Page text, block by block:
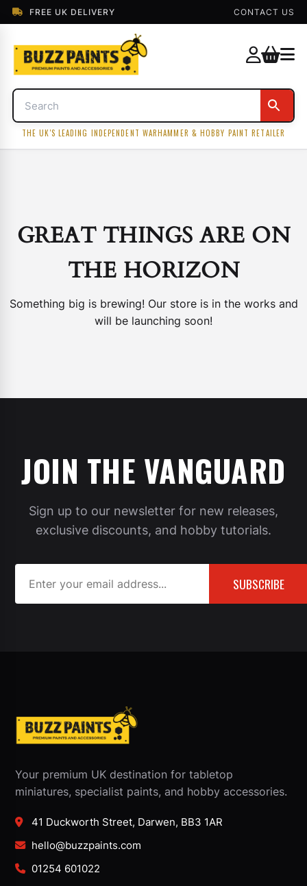
FREE UK DELIVERY CONTACT US
THE UK'S LEADING INDEPENDENT WARHAMMER & HOBBY PAINT RETAILER
GREAT THINGS ARE ON
THE HORIZON
Something big is brewing! Our store is in the works and
will be launching soon!
JOIN THE VANGUARD
Sign up to our newsletter for new releases,
exclusive discounts, and hobby tutorials.
SUBSCRIBE
Your premium UK destination for tabletop
miniatures, specialist paints, and hobby accessories.
41 Duckworth Street, Darwen, BB3 1AR
hello@buzzpaints.com
01254 601022